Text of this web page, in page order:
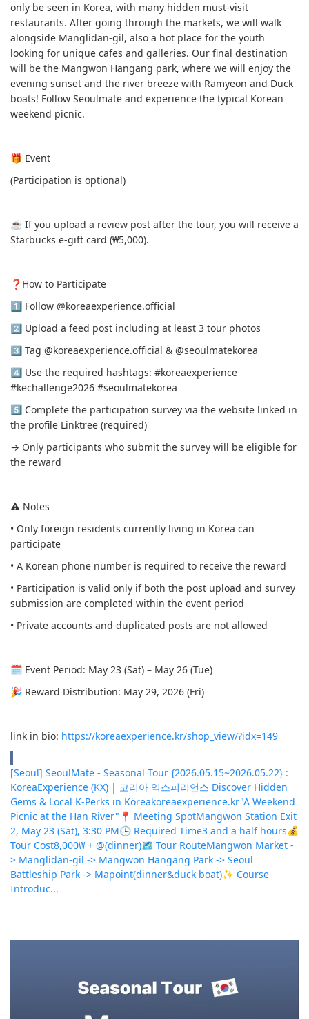
only be seen in Korea, with many hidden must-visit
restaurants. After going through the markets, we will walk
alongside Manglidan-gil, also a hot place for the youth
looking for unique cafes and galleries. Our final destination
will be the Mangwon Hangang park, where we will enjoy the
evening sunset and the river breeze with Ramyeon and Duck
boats! Follow Seoulmate and experience the typical Korean
weekend picnic.
🎁 Event
(Participation is optional)
☕️ If you upload a review post after the tour, you will receive a
Starbucks e-gift card (₩5,000).
❓️How to Participate
1️⃣ Follow @koreaexperience.official
2️⃣ Upload a feed post including at least 3 tour photos
3️⃣ Tag @koreaexperience.official & @seoulmatekorea
4️⃣ Use the required hashtags: #koreaexperience
#kechallenge2026 #seoulmatekorea
5️⃣ Complete the participation survey via the website linked in
the profile Linktree (required)
→ Only participants who submit the survey will be eligible for
the reward
⚠️ Notes
• Only foreign residents currently living in Korea can
participate
• A Korean phone number is required to receive the reward
• Participation is valid only if both the post upload and survey
submission are completed within the event period
• Private accounts and duplicated posts are not allowed
🗓 Event Period: May 23 (Sat) – May 26 (Tue)
🎉 Reward Distribution: May 29, 2026 (Fri)
link in bio: https://koreaexperience.kr/shop_view/?idx=149
[Seoul] SeoulMate - Seasonal Tour {2026.05.15~2026.05.22} :
KoreaExperience (KX) | 코리아 익스피리언스 Discover Hidden
Gems & Local K-Perks in Koreakoreaexperience.kr"A Weekend
Picnic at the Han River"📍 Meeting SpotMangwon Station Exit
2, May 23 (Sat), 3:30 PM🕒 Required Time3 and a half hours💰
Tour Cost8,000₩ + @(dinner)🗺 Tour RouteMangwon Market -
> Manglidan-gil -> Mangwon Hangang Park -> Seoul
Battleship Park -> Mapoint(dinner&duck boat)✨ Course
Introduc...